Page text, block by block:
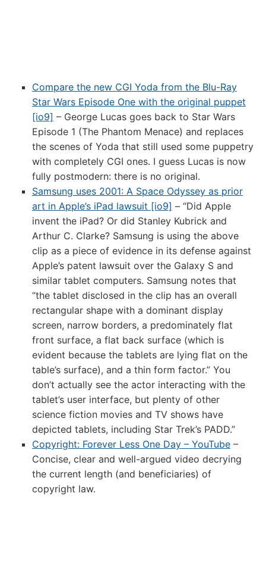
Compare the new CGI Yoda from the Blu-Ray
Star Wars Episode One with the original puppet
[io9] – George Lucas goes back to Star Wars
Episode 1 (The Phantom Menace) and replaces
the scenes of Yoda that still used some puppetry
with completely CGI ones. I guess Lucas is now
fully postmodern: there is no original.
Samsung uses 2001: A Space Odyssey as prior
art in Apple’s iPad lawsuit [io9] – “Did Apple
invent the iPad? Or did Stanley Kubrick and
Arthur C. Clarke? Samsung is using the above
clip as a piece of evidence in its defense against
Apple’s patent lawsuit over the Galaxy S and
similar tablet computers. Samsung notes that
“the tablet disclosed in the clip has an overall
rectangular shape with a dominant display
screen, narrow borders, a predominately flat
front surface, a flat back surface (which is
evident because the tablets are lying flat on the
table’s surface), and a thin form factor.” You
don’t actually see the actor interacting with the
tablet’s user interface, but plenty of other
science fiction movies and TV shows have
depicted tablets, including Star Trek’s PADD.”
Copyright: Forever Less One Day – YouTube–
Concise, clear and well-argued video decrying
the current length (and beneficiaries) of
copyright law.